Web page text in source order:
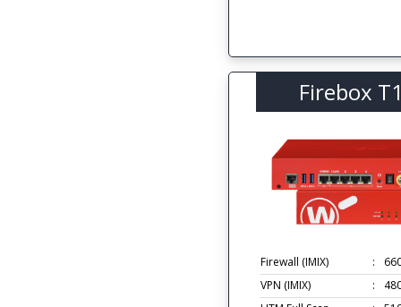
Firebox
Firewall (IMIX) :
VPN (IMIX)
: